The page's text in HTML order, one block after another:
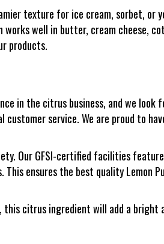
texture for ice cream, sorbet, or
well in butter, cream cheese,
products.
in the citrus business, and we look
service. We are proud to
Our GFSI-certified facilities
ensures the best quality Lemon
this citrus ingredient will add a bright